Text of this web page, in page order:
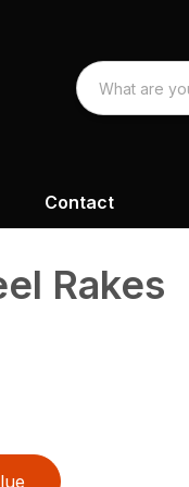
Contact
Rakes